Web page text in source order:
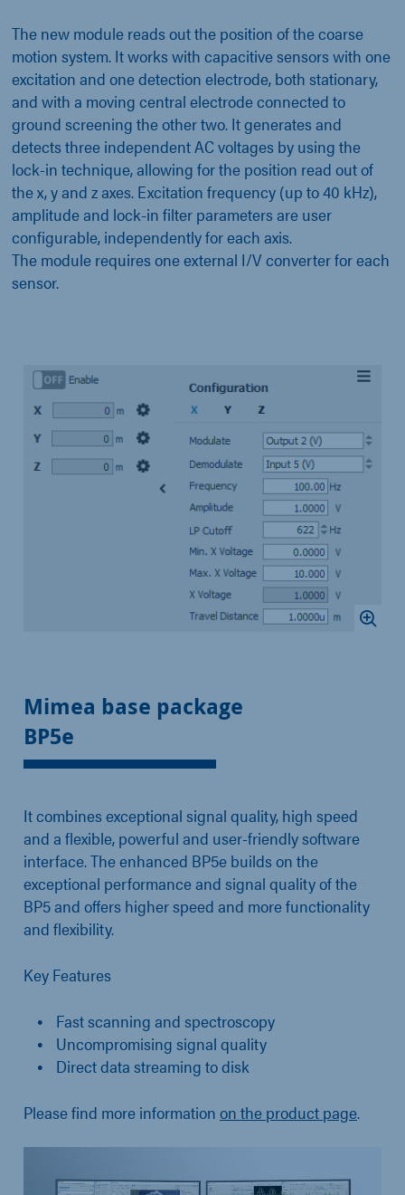
The new module reads out the position of the coarse
motion system. It works with capacitive sensors with one
excitation and one detection electrode, both stationary,
and with a moving central electrode connected to
ground screening the other two. It generates and
detects three independent AC voltages by using the
lock-in technique, allowing for the position read out of
the x, y and z axes. Excitation frequency (up to 40 kHz),
amplitude and lock-in filter parameters are user
configurable, independently for each axis.
The module requires one external I/V converter for each
sensor.
Mimea base package
BP5e
It combines exceptional signal quality, high speed
and a flexible, powerful and user-friendly software
interface. The enhanced BP5e builds on the
exceptional performance and signal quality of the
BP5 and offers higher speed and more functionality
and flexibility.
Key Features
Fast scanning and spectroscopy
Uncompromising signal quality
Direct data streaming to disk
Please find more information on the product page.